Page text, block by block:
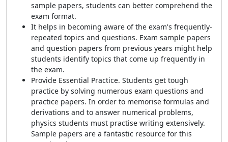
sample papers, students can better comprehend the
exam format.
It helps in becoming aware of the exam's frequently-
repeated topics and questions. Exam sample papers
and question papers from previous years might help
students identify topics that come up frequently in
the exam.
Provide Essential Practice. Students get tough
practice by solving numerous exam questions and
practice papers. In order to memorise formulas and
derivations and to answer numerical problems,
physics students must practise writing extensively.
Sample papers are a fantastic resource for this